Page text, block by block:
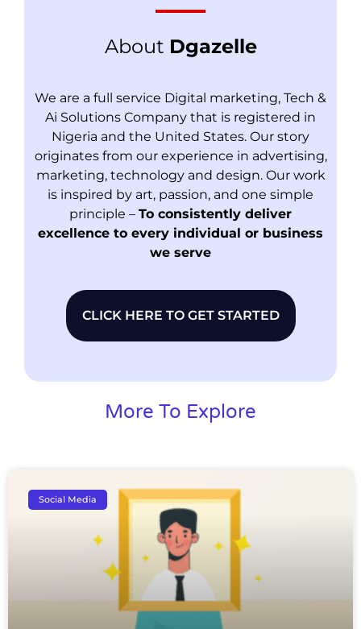
About Dgazelle
We are a full service Digital marketing, Tech &
Ai Solutions Company that is registered in
Nigeria and the United States. Our story
originates from our experience in advertising,
marketing, technology and design. Our work
is inspired by art, passion, and one simple
principle – To consistently deliver
excellence to every individual or business
we serve
CLICK HERE TO GET STARTED
More To Explore
Social Media